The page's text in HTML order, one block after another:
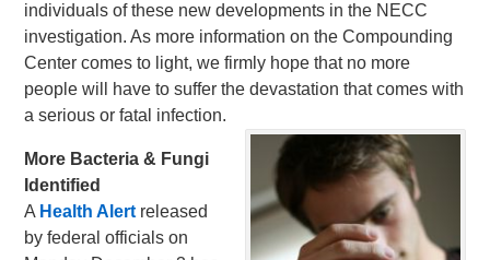
individuals of these new developments in the NECC
investigation. As more information on the Compounding
Center comes to light, we firmly hope that no more
people will have to suffer the devastation that comes with
a serious or fatal infection.
More Bacteria & Fungi
Identified
A Health Alert released
by federal officials on